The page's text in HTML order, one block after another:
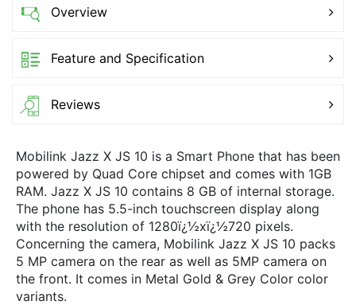
Overview
Feature and Specification
Reviews
Mobilink Jazz X JS 10 is a Smart Phone that has been
powered by Quad Core chipset and comes with 1GB
RAM. Jazz X JS 10 contains 8 GB of internal storage.
The phone has 5.5-inch touchscreen display along
with the resolution of 1280ï¿½xï¿½720 pixels.
Concerning the camera, Mobilink Jazz X JS 10 packs
5 MP camera on the rear as well as 5MP camera on
the front. It comes in Metal Gold & Grey Color color
variants.